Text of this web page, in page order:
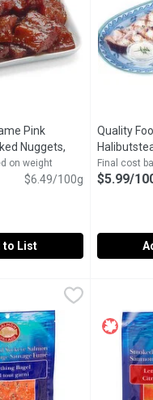
Weight of Each
our Seafood Service
Pink
Nuggets,
product description
on weight
$6.49/100g
to List
Quality
Final cost
$5.99/